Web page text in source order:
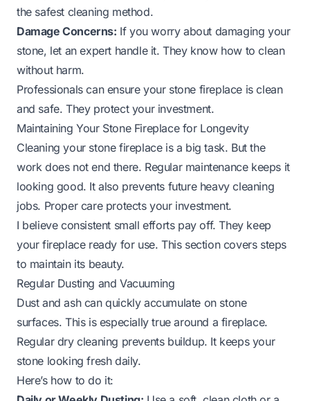
the safest cleaning method.
Damage Concerns: If you worry about damaging your
stone, let an expert handle it. They know how to clean
without harm.
Professionals can ensure your stone fireplace is clean
and safe. They protect your investment.
Maintaining Your Stone Fireplace for Longevity
Cleaning your stone fireplace is a big task. But the
work does not end there. Regular maintenance keeps it
looking good. It also prevents future heavy cleaning
jobs. Proper care protects your investment.
I believe consistent small efforts pay off. They keep
your fireplace ready for use. This section covers steps
to maintain its beauty.
Regular Dusting and Vacuuming
Dust and ash can quickly accumulate on stone
surfaces. This is especially true around a fireplace.
Regular dry cleaning prevents buildup. It keeps your
stone looking fresh daily.
Here’s how to do it: